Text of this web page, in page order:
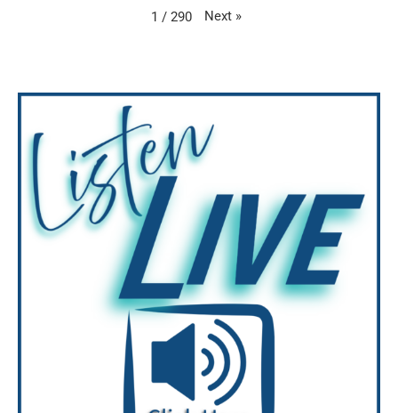
1 / 290 Next »